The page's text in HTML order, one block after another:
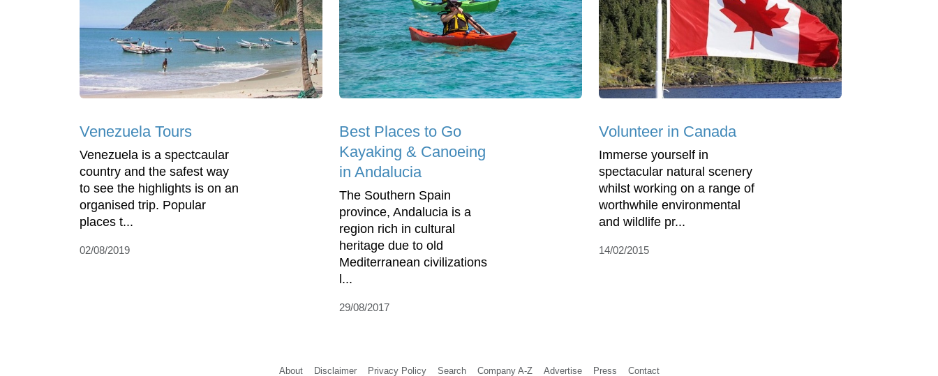
Venezuela Tours
Venezuela is a spectcaular
country and the safest way
to see the highlights is on an
organised trip. Popular
places t...
02/08/2019
Best Places to Go
Kayaking & Canoeing
in Andalucia
The Southern Spain
province, Andalucia is a
region rich in cultural
heritage due to old
Mediterranean civilizations
l...
29/08/2017
Volunteer in Canada
Immerse yourself in
spectacular natural scenery
whilst working on a range of
worthwhile environmental
and wildlife pr...
14/02/2015
About Disclaimer Privacy Policy Search Company A-Z Advertise Press Contact